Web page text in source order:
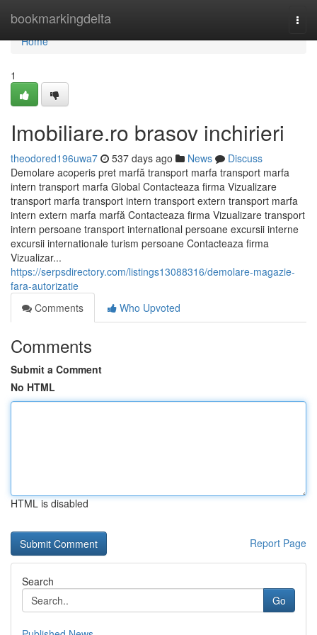
bookmarkingdelta
Home
Home
1
Imobiliare.ro brasov inchirieri
theodored196uwa7 537 days ago News
Discuss
Demolare acoperis pret marfă transport marfa transport marfa
intern transport marfa Global Contacteaza firma Vizualizare
transport marfa transport intern transport extern transport marfa
intern extern marfa marfă Contacteaza firma Vizualizare transport
intern persoane transport international persoane excursii interne
excursii internationale turism persoane Contacteaza firma
Vizualizar...
https://serpsdirectory.com/listings13088316/demolare-magazie-
fara-autorizatie
Comments
Who Upvoted
Comments
Submit a Comment
No HTML
HTML is disabled
Report Page
Search
Go